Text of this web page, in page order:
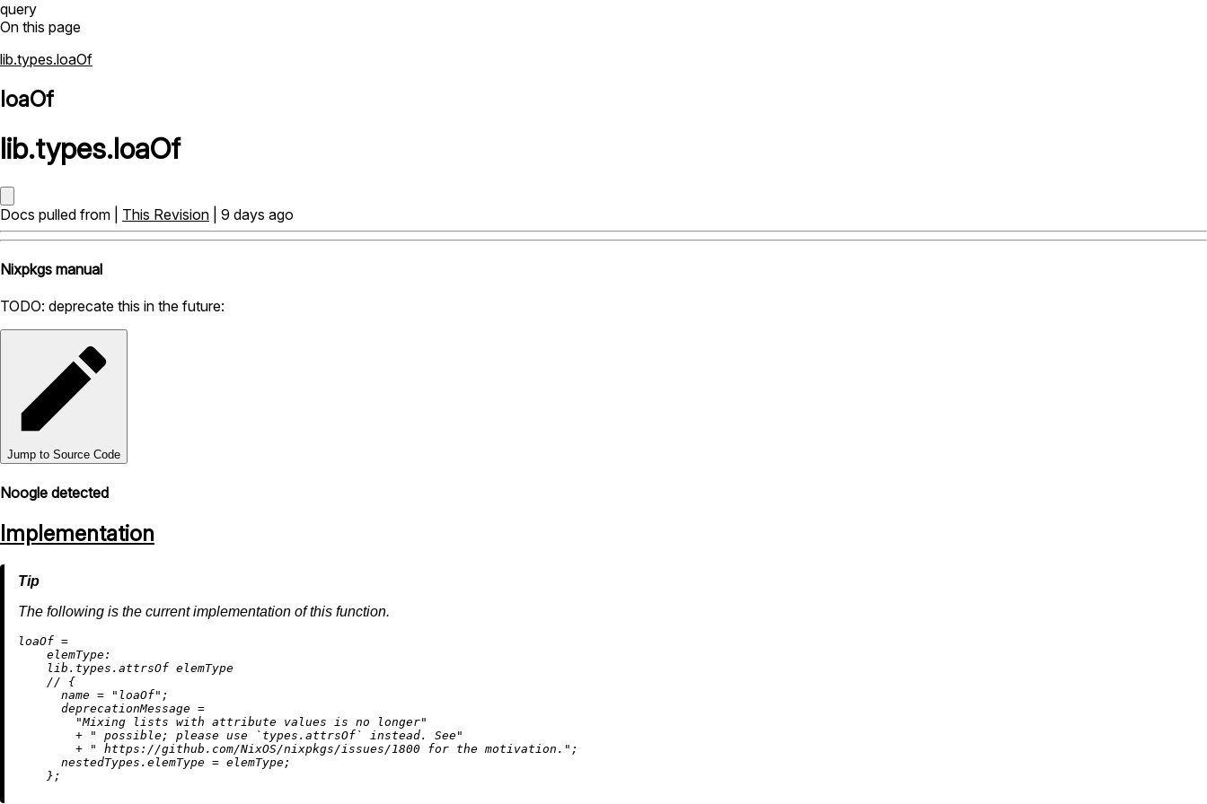
query
On this page
lib.types.loaOf
loaOf
lib.types.loaOf
Docs pulled from | This Revision | 9 days ago
Nixpkgs manual
TODO: deprecate this in the future:
Jump to Source Code
Noogle detected
Implementation
The following is the current implementation of this function.
loaOf =
elemType:
    lib.types.attrsOf elemType
// {
name = "loaOf" ;
deprecationMessage =
"Mixing lists with attribute values is no longer"
+
" possible; please use `types.attrsOf` instead. See"
+
" https://github.com/NixOS/nixpkgs/issues/1800 for the motivation." ;
nestedTypes.elemType = elemType;